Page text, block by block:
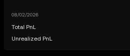
Total PnL
Unrealized PnL